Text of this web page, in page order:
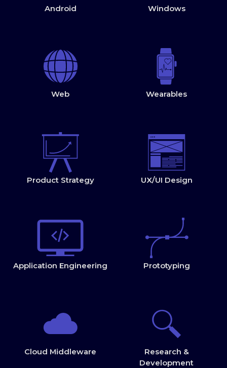
Android Windows
Web Wearables
Product Strategy UX/UI Design
Application Engineering Prototyping
Cloud Middleware
Research &
Development